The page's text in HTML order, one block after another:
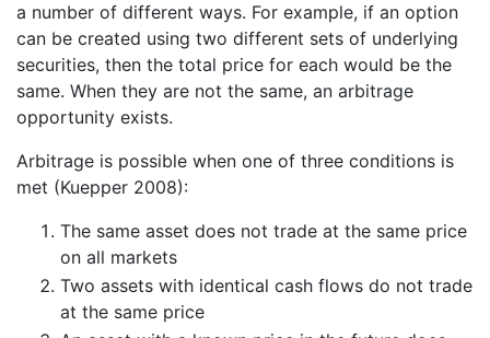
a number of different ways. For example, if an option
can be created using two different sets of underlying
securities, then the total price for each would be the
same. When they are not the same, an arbitrage
opportunity exists.
Arbitrage is possible when one of three conditions is
met (Kuepper 2008):
The same asset does not trade at the same price
on all markets
Two assets with identical cash flows do not trade
at the same price